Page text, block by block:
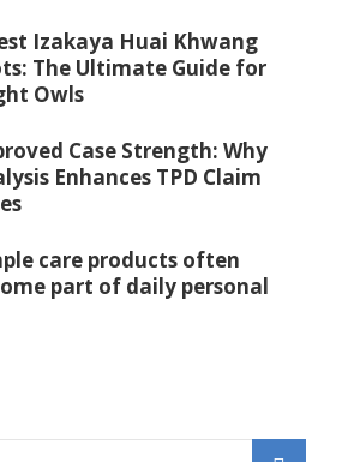
Izakaya Huai Khwang
The Ultimate Guide for
Owls
Case Strength: Why
Enhances TPD Claim
care products often
part of daily personal